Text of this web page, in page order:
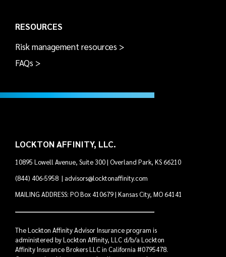
RESOURCES
Risk management resources >
FAQs >
LOCKTON AFFINITY, LLC.
10895 Lowell Avenue, Suite 300 | Overland Park, KS 66210
(844) 406-5958 | advisors@locktonaffinity.com
MAILING ADDRESS: PO Box 410679 | Kansas City, MO 64141
The Lockton Affinity Advisor Insurance program is
administered by Lockton Affinity, LLC d/b/a Lockton
Affinity Insurance Brokers LLC in California #0795478.